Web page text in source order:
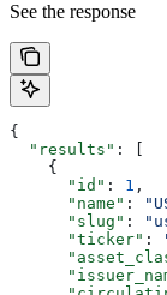
See the response
{
  "results"
: [
    {
      "id"
: 1 ,
      "name"
:
      "slug"
:
      "ticker"
: